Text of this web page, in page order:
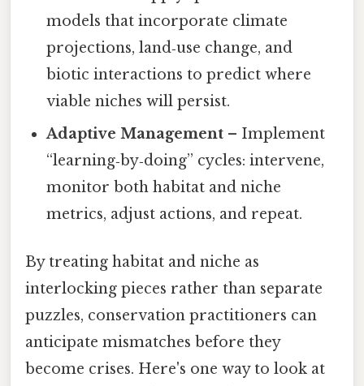
models that incorporate climate
projections, land‑use change, and
biotic interactions to predict where
viable niches will persist.
Adaptive Management – Implement
“learning‑by‑doing” cycles: intervene,
monitor both habitat and niche
metrics, adjust actions, and repeat.
By treating habitat and niche as
interlocking pieces rather than separate
puzzles, conservation practitioners can
anticipate mismatches before they
become crises. Here's one way to look at